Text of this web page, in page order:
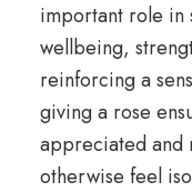
important role in
wellbeing,
reinforcing a
giving a rose
appreciated and
otherwise feel